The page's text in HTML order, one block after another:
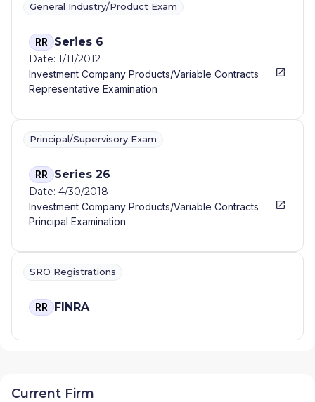
General Industry/Product Exam
RR Series 6
Date: 1/11/2012
Investment Company Products/Variable Contracts
Representative Examination
Principal/Supervisory Exam
RR Series 26
Date: 4/30/2018
Investment Company Products/Variable Contracts
Principal Examination
SRO Registrations
RR FINRA
Current Firm